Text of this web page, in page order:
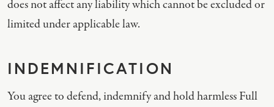
does not affect any liability which cannot be excluded or
limited under applicable law.
INDEMNIFICATION
You agree to defend, indemnify and hold harmless Full